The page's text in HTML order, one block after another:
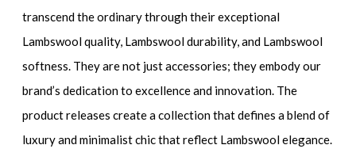
transcend the ordinary through their exceptional
Lambswool quality, Lambswool durability, and Lambswool
softness. They are not just accessories; they embody our
brand’s dedication to excellence and innovation. The
product releases create a collection that defines a blend of
luxury and minimalist chic that reflect Lambswool elegance.